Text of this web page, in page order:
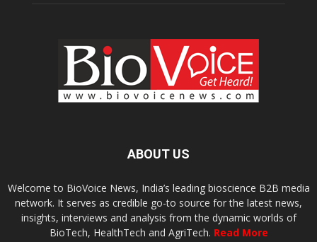
ABOUT US
Welcome to BioVoice News, India’s leading bioscience B2B media
network. It serves as credible go-to source for the latest news,
insights, interviews and analysis from the dynamic worlds of
BioTech, HealthTech and AgriTech. Read More